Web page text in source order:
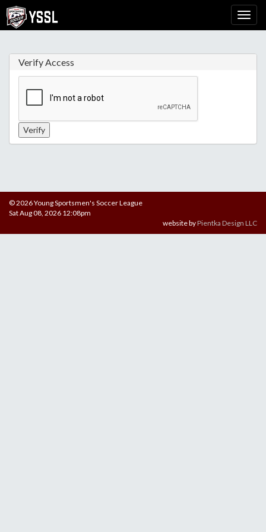
Verify Access
© 2026 Young Sportsmen's Soccer League
Sat Aug 08, 2026 12:08pm
website byPientka Design LLC